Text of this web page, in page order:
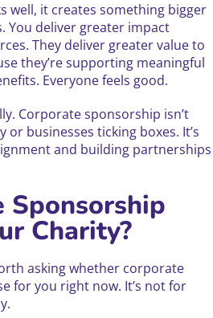
well, it creates something bigger
You deliver greater impact
They deliver greater value to
they’re supporting meaningful
Everyone feels good.
Corporate sponsorship isn’t
businesses ticking boxes. It’s
and building partnerships
Sponsorship
Charity?
asking whether corporate
for you right now. It’s not for